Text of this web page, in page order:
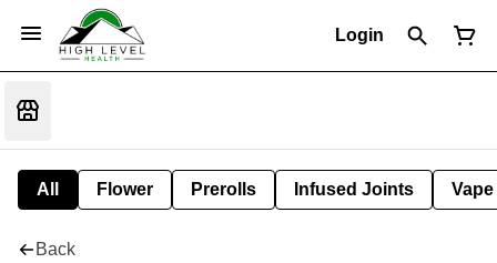
Login
All Flower Prerolls Infused Joints
Back